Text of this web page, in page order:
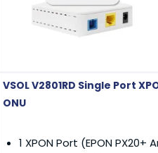
VSOL V2801RD Single Port
ONU
1 XPON Port (EPON PX20+